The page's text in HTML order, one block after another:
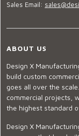
Sales Email:
ABOUT US
Design X
build custom
goes all over the
commercial projects,
the highest standard
Design X